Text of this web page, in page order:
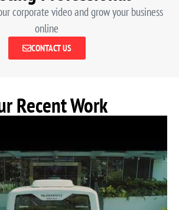
CONTACT US
corporate video and grow your business
online
Recent Work